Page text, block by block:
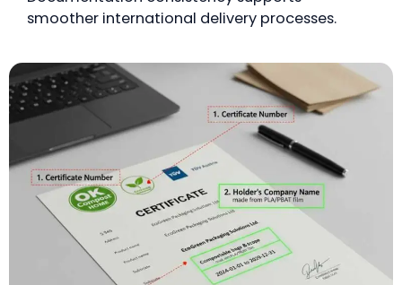
smoother international delivery processes.